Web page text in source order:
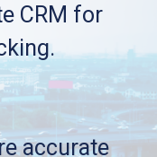
CRM for
accurate